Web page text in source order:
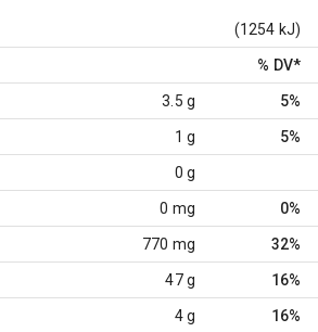
(1254 kJ)
% DV*
3.5 g 5%
1 g 5%
0 g
0 mg 0%
770 mg 32%
47 g 16%
4 g 16%